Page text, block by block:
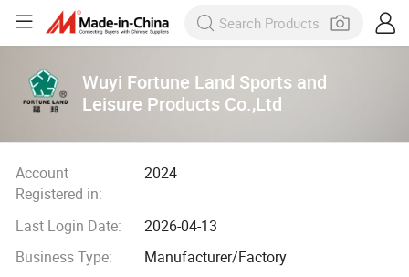
Wuyi Fortune Land Sports and
Leisure Products Co.,Ltd
Account
Registered in:
2024
Last Login Date:
2026-04-13
Business Type:
Manufacturer/Factory